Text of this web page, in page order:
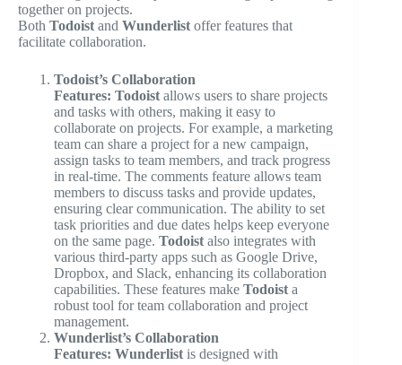
together on projects.
Both Todoist and Wunderlist offer features that
facilitate collaboration.
Todoist’s Collaboration
Features: Todoist allows users to share projects
and tasks with others, making it easy to
collaborate on projects. For example, a marketing
team can share a project for a new campaign,
assign tasks to team members, and track progress
in real-time. The comments feature allows team
members to discuss tasks and provide updates,
ensuring clear communication. The ability to set
task priorities and due dates helps keep everyone
on the same page. Todoist also integrates with
various third-party apps such as Google Drive,
Dropbox, and Slack, enhancing its collaboration
capabilities. These features make Todoist a
robust tool for team collaboration and project
management.
Wunderlist’s Collaboration
Features: Wunderlist is designed with